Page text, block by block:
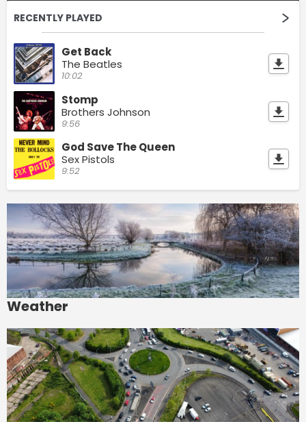
RECENTLY PLAYED
Get Back
The Beatles
10:02
Stomp
Brothers Johnson
9:56
God Save The Queen
Sex Pistols
9:52
Weather